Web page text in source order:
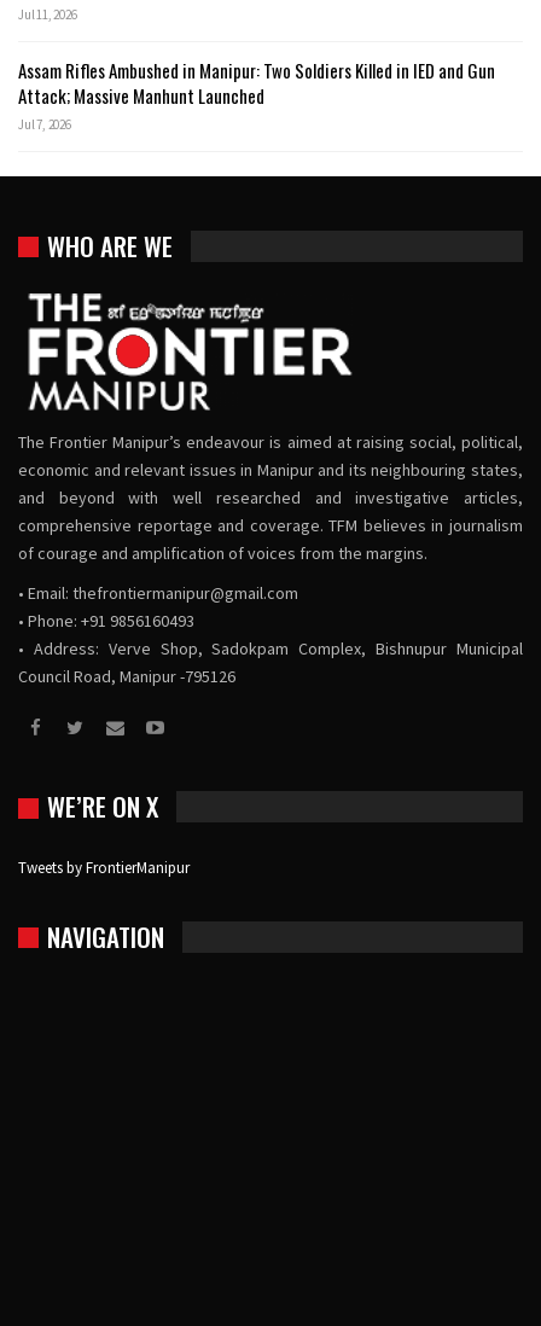
Jul 11, 2026
Assam Rifles Ambushed in Manipur: Two Soldiers Killed in IED and Gun
Attack; Massive Manhunt Launched
Jul 7, 2026
WHO ARE WE
The Frontier Manipur’s endeavour is aimed at raising social, political,
economic and relevant issues in Manipur and its neighbouring states,
and beyond with well researched and investigative articles,
comprehensive reportage and coverage. TFM believes in journalism
of courage and amplification of voices from the margins.
• Email: thefrontiermanipur@gmail.com
• Phone: +91 9856160493
• Address: Verve Shop, Sadokpam Complex, Bishnupur Municipal
Council Road, Manipur -795126
WE’RE ON X
Tweets by FrontierManipur
NAVIGATION